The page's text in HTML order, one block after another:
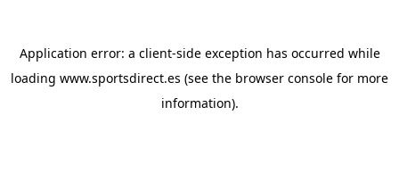
Application error: a client-side exception has occurred while
loading www.sportsdirect.es (see the browser console for more
information).